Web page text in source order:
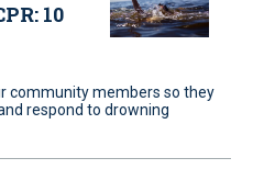
10
community members so they
respond to drowning